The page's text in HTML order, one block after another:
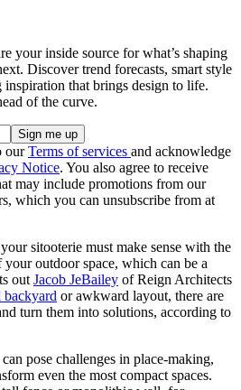
your inside source for what’s shaping
Discover trend forecasts, smart style
inspiration that brings design to life.
of the curve.
ourTerms of services and acknowledge
Notice. You also agree to receive
may include promotions from our
which you can unsubscribe from at
sitooterie must make sense with the
outdoor space, which can be a
out Jacob JeBailey of Reign Architects
backyard or awkward layout, there are
turn them into solutions, according to
pose challenges in place-making,
even the most compact spaces.